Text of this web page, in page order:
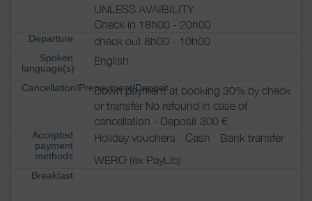
UNLESS AVAIBILITY
Check in 18h00 - 20h00
Departure check out 8h00 - 10h00
Spoken
language(s)
English
Cancellation/Prepayment/DepositDown payment at booking 30% by check
or transfer No refound in case of
cancellation - Deposit 300 €
Accepted
payment
methods
Holiday vouchers Cash
Bank transfer
WERO (ex PayLib)
Breakfast